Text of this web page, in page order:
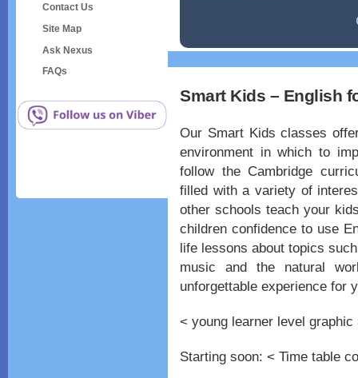
Contact Us
Site Map
Ask Nexus
FAQs
Smart Kids – English
Our Smart Kids classes
environment in which to
follow the Cambridge
filled with a variety of
other schools teach your
children confidence to use
life lessons about topics
music and the natural
unforgettable experience for
< young learner level graphic
Starting soon: < Time table